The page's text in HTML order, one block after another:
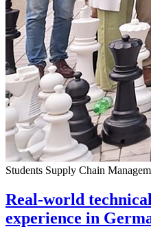
Students Supply Chain
Real-world
experience in